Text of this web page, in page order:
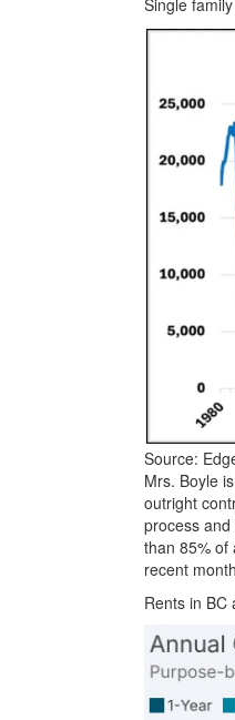
Single
Source:
Mrs. Boyle
outright
process
than 85% of
recent
Rents in BC